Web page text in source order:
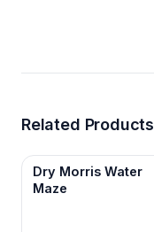
Related Products
Dry Morris Water
Maze